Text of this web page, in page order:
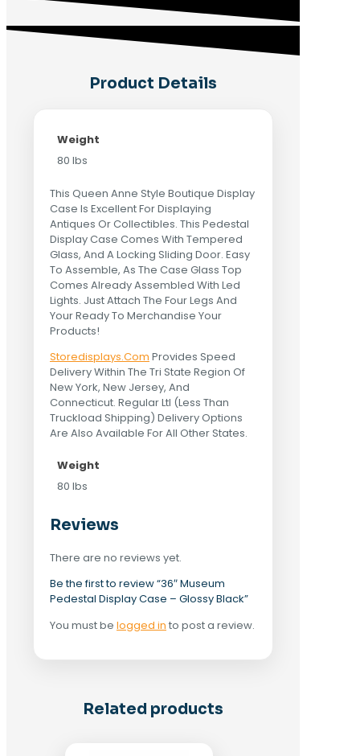
Product Details
Weight
80 lbs
This Queen Anne Style Boutique Display
Case Is Excellent For Displaying
Antiques Or Collectibles. This Pedestal
Display Case Comes With Tempered
Glass, And A Locking Sliding Door. Easy
To Assemble, As The Case Glass Top
Comes Already Assembled With Led
Lights. Just Attach The Four Legs And
Your Ready To Merchandise Your
Products!
Storedisplays.Com Provides Speed
Delivery Within The Tri State Region Of
New York, New Jersey, And
Connecticut. Regular Ltl (Less Than
Truckload Shipping) Delivery Options
Are Also Available For All Other States.
Weight
80 lbs
Reviews
There are no reviews yet.
Be the first to review “36″ Museum
Pedestal Display Case – Glossy Black”
You must be logged in to post a review.
Related products